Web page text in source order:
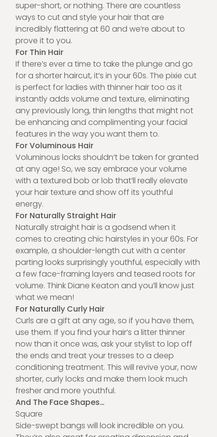
super-short, or nothing. There are countless
ways to cut and style your hair that are
incredibly flattering at 60 and we’re about to
prove it to you.
For Thin Hair
If there’s ever a time to take the plunge and go
for a shorter haircut, it’s in your 60s. The pixie cut
is perfect for ladies with thinner hair too as it
instantly adds volume and texture, eliminating
any previously long, thin lengths that might not
be enhancing and complimenting your facial
features in the way you want them to.
For Voluminous Hair
Voluminous locks shouldn’t be taken for granted
at any age! So, we say embrace your volume
with a textured bob or lob that’ll really elevate
your hair texture and show off its youthful
energy.
For Naturally Straight Hair
Naturally straight hair is a godsend when it
comes to creating chic hairstyles in your 60s. For
example, a shoulder-length cut with a center
parting looks surprisingly youthful, especially with
a few face-framing layers and teased roots for
volume. Think Diane Keaton and you’ll know just
what we mean!
For Naturally Curly Hair
Curls are a gift at any age, so if you have them,
use them. If you find your hair’s a litter thinner
now than it once was, ask your stylist to lop off
the ends and treat your tresses to a deep
conditioning treatment. This will revive your, now
shorter, curly locks and make them look much
fresher and more youthful.
And The Face Shapes…
Square
Side-swept bangs will look incredible on you.